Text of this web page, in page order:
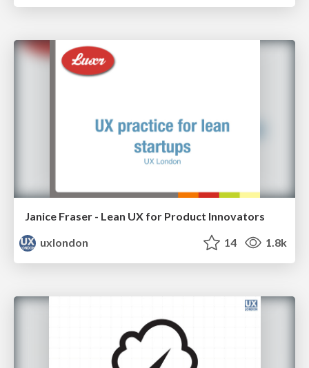
Janice Fraser - Lean UX for Product Innovators
uxlondon
14 1.8k